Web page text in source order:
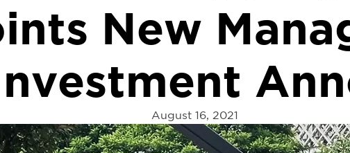
New
August 16, 2021